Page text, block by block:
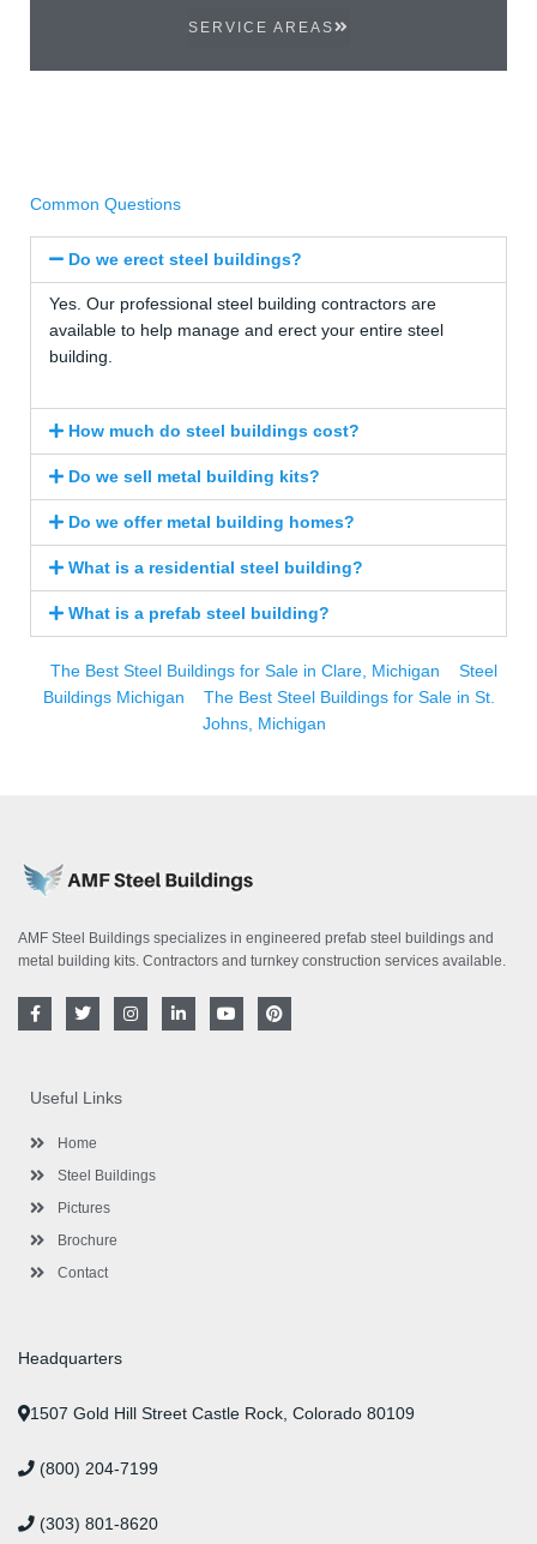
SERVICE AREAS
Common Questions
Do we erect steel buildings?
Yes. Our professional steel building contractors are
available to help manage and erect your entire steel
building.
How much do steel buildings cost?
Do we sell metal building kits?
Do we offer metal building homes?
What is a residential steel building?
What is a prefab steel building?
The Best Steel Buildings for Sale in Clare, Michigan
Steel
Buildings Michigan
The Best Steel Buildings for Sale in St.
Johns, Michigan
AMF Steel Buildings specializes in engineered prefab steel buildings and
metal building kits. Contractors and turnkey construction services available.
F
a
o
o
-
T
w
e
r
I
n
i
Y
o
P
i
Useful Links
Home
Steel Buildings
Pictures
Brochure
Contact
Headquarters
1507 Gold Hill Street Castle Rock, Colorado 80109
(800) 204-7199
(303) 801-8620